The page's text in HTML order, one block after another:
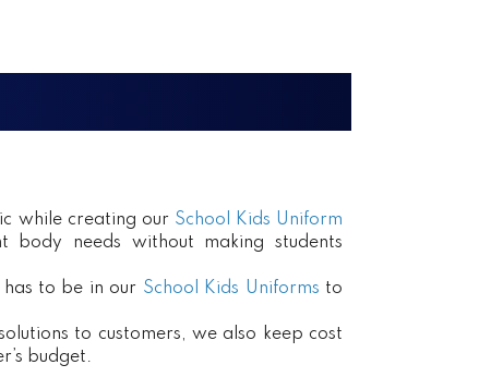
while creating our School Kids Uniform
needs without making students
to be in our School Kids Uniforms to
to customers, we also keep cost
budget.